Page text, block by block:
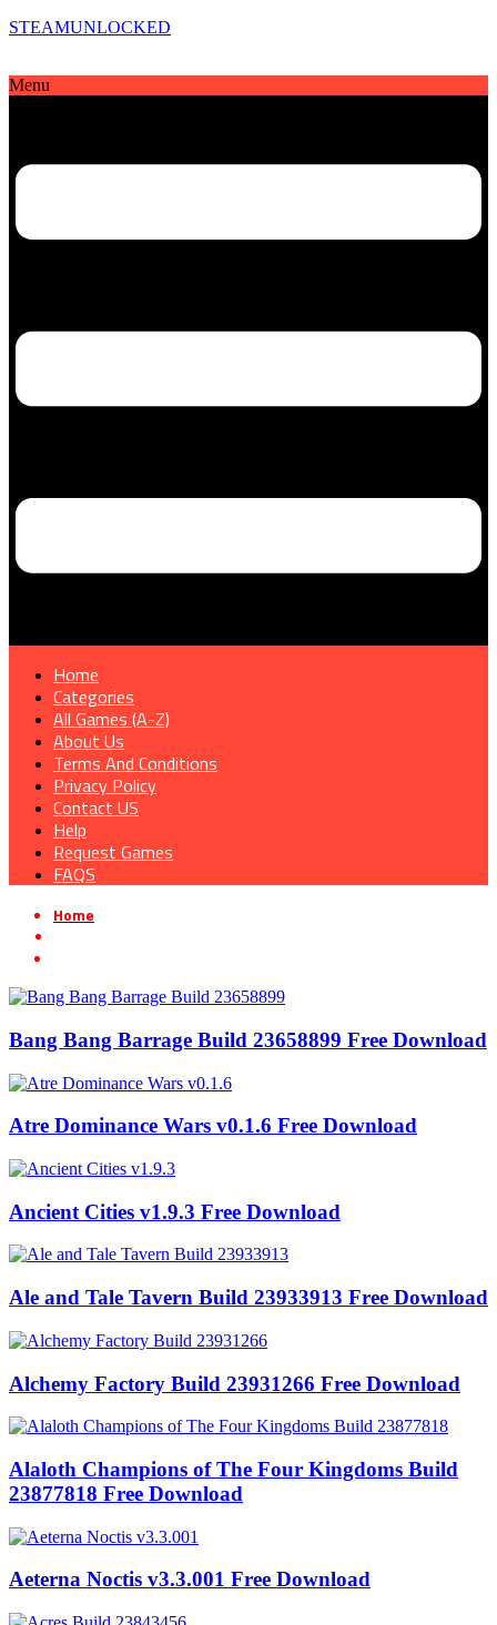
STEAMUNLOCKED
Menu
Home
Categories
All Games (A-Z)
About Us
Terms And Conditions
Privacy Policy
Contact US
Help
Request Games
FAQS
Home
Bang Bang Barrage Build 23658899 Free Download
Atre Dominance Wars v0.1.6 Free Download
Ancient Cities v1.9.3 Free Download
Ale and Tale Tavern Build 23933913 Free Download
Alchemy Factory Build 23931266 Free Download
Alaloth Champions of The Four Kingdoms Build
23877818 Free Download
Aeterna Noctis v3.3.001 Free Download